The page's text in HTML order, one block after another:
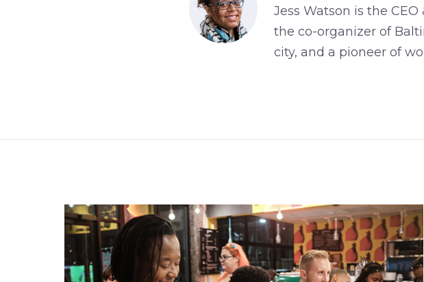
Jess Watson is the
the co-organizer of
city, and a pioneer of